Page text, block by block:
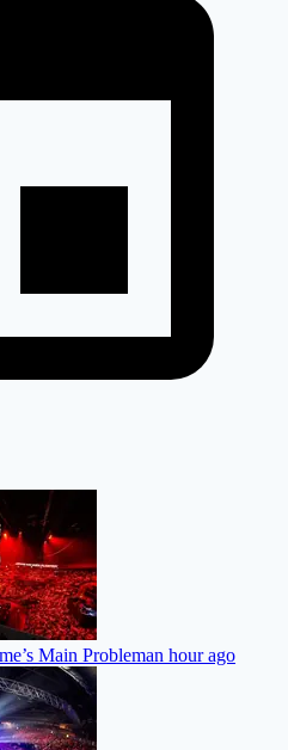
Main Probleman hour ago